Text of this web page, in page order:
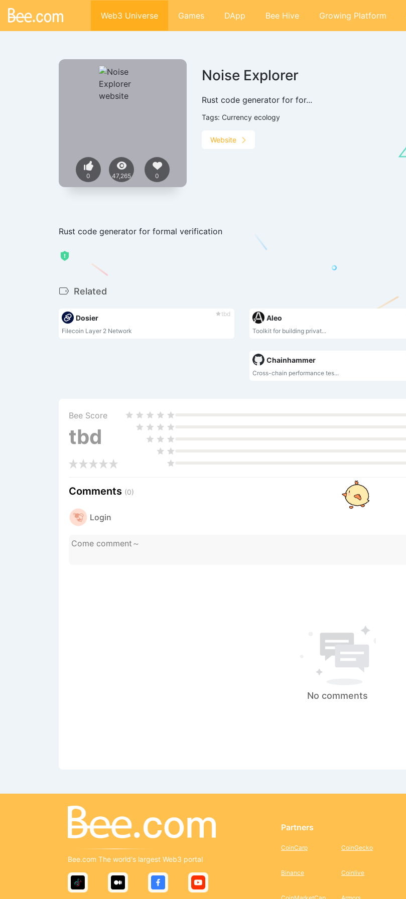
Web3 Universe Games DApp Bee Hive Growing Platform
0 47,265 0
Noise Explorer
Rust code generator for for...
Tags: Currency ecology
Website
Rust code generator for formal verification
Related
tbd
Dosier
Filecoin Layer 2 Network
Aleo
Toolkit for building privat...
Chainhammer
Cross-chain performance tes...
Bee Score
tbd
Comments (0)
Login
No comments
Bee.com The world's largest Web3 portal
Partners
CoinCarp
Binance
CoinGecko
Coinlive